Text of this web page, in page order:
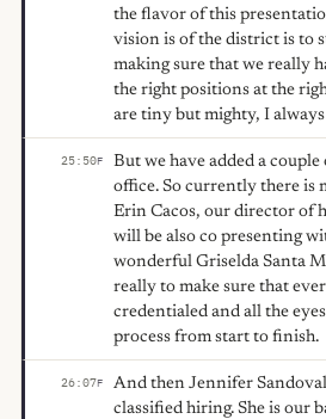
the flavor of this
vision is of the district is to
making sure that we really
the right positions at the
are tiny but mighty, I always
25:50F
But we have added a
office. So currently there is
Erin Cacos, our director of
will be also co presenting
wonderful Griselda Santa
really to make sure that
credentialed and all the
process from start to finish.
26:07F
And then Jennifer
classified hiring. She is our